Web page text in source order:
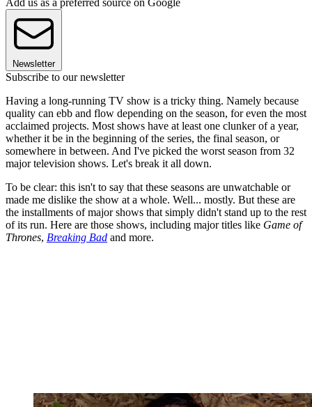
Add us as a preferred source on Google
Newsletter
Subscribe to our newsletter
Having a long-running TV show is a tricky thing. Namely because
quality can ebb and flow depending on the season, for even the most
acclaimed projects. Most shows have at least one clunker of a year,
whether it be in the beginning of the series, the final season, or
somewhere in between. And I've picked the worst season from 32
major television shows. Let's break it all down.
To be clear: this isn't to say that these seasons are unwatchable or
made me dislike the show at a whole. Well... mostly. But these are
the installments of major shows that simply didn't stand up to the rest
of its run. Here are those shows, including major titles like Game of
Thrones, Breaking Bad and more.